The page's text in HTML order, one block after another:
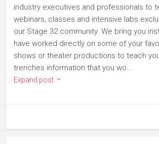
industry executives and professionals to
webinars, classes and intensive labs
our Stage 32 community. We bring you
have worked directly on some of your
shows or theater productions to teach
trenches information that you wo...
Expand post